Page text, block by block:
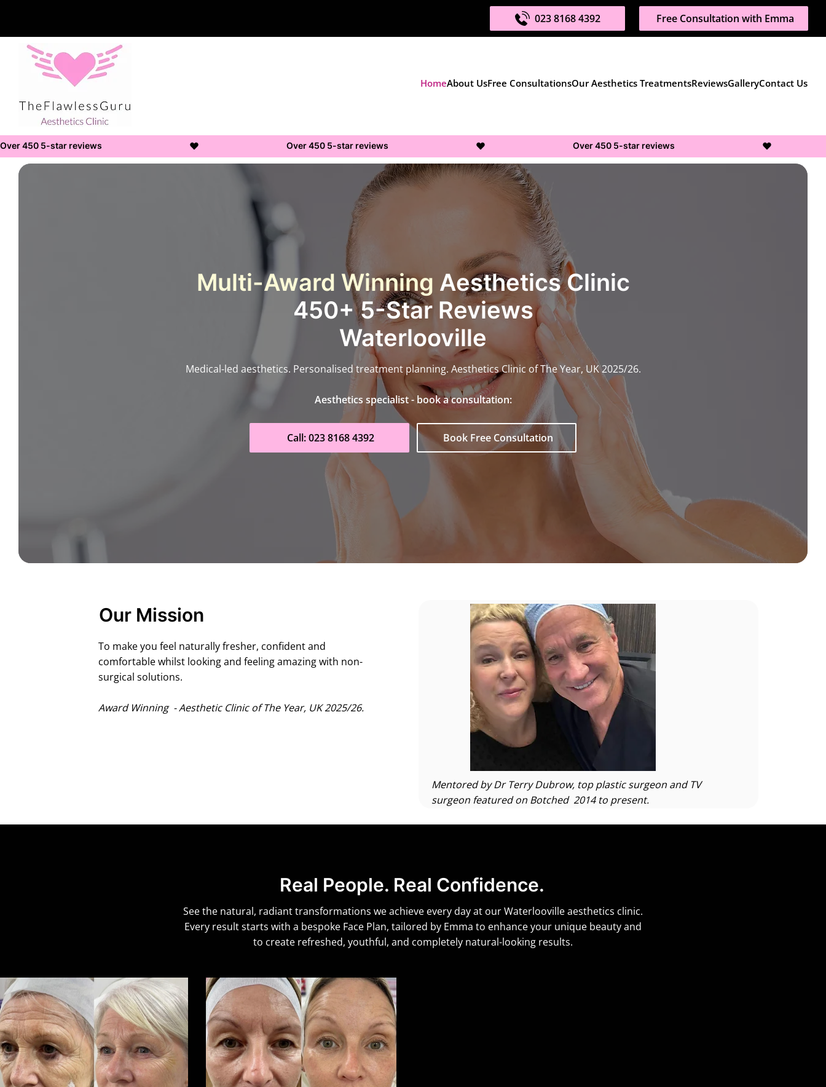
023 8168 4392 Free Consultation with Emma
HomeAbout UsFree ConsultationsOur Aesthetics TreatmentsReviewsGalleryContact Us
Over 450 5-star reviews
Multi-Award Winning Aesthetics Clinic
450+ 5-Star Reviews
Waterlooville
Medical-led aesthetics. Personalised treatment planning. Aesthetics Clinic of The Year, UK 2025/26.
Aesthetics specialist - book a consultation:
Call: 023 8168 4392 Book Free Consultation
Our Mission
To make you feel naturally fresher, confident and
comfortable whilst looking and feeling amazing with non-
surgical solutions.
Award Winning - Aesthetic Clinic of The Year, UK 2025/26.
Mentored by Dr Terry Dubrow, top plastic surgeon and TV
surgeon featured on Botched 2014 to present.
Real People. Real Confidence.
See the natural, radiant transformations we achieve every day at our Waterlooville aesthetics clinic.
Every result starts with a bespoke Face Plan, tailored by Emma to enhance your unique beauty and
to create refreshed, youthful, and completely natural-looking results.